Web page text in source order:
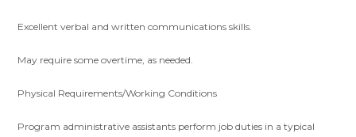
Excellent verbal and written communications skills.
May require some overtime, as needed.
Physical Requirements/Working Conditions
Program administrative assistants perform job duties in a typical